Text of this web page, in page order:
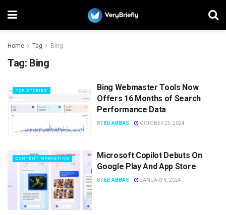
Home Tag Bing
Tag: Bing
TOP STORIES
Bing Webmaster Tools Now
Offers 16 Months of Search
Performance Data
BY ED ABBAS OCTOBER 25, 2024
CONTENT MARKETING
Microsoft Copilot Debuts On
Google Play And App Store
BY ED ABBAS JANUARY 8, 2024